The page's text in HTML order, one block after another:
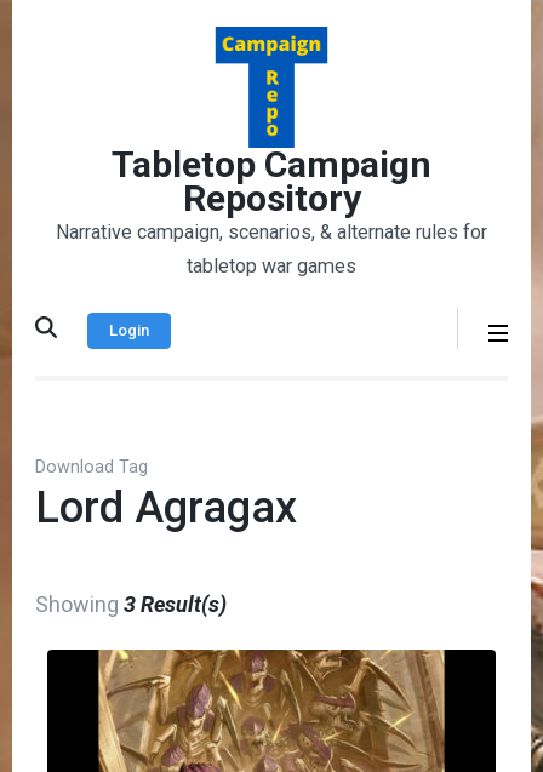
Tabletop Campaign
Repository
Narrative campaign, scenarios, & alternate rules for
tabletop war games
Login
Download Tag
Lord Agragax
Showing 3 Result(s)